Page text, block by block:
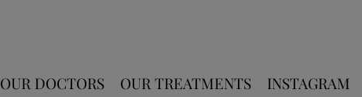
OUR DOCTORS OUR TREATMENTS INSTAGRAM